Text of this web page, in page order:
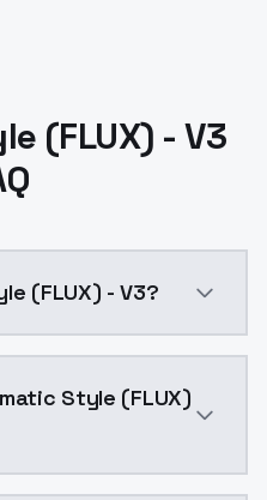
(FLUX) - V3
What is Cinematic Style (FLUX) - V3?
Style (FLUX)